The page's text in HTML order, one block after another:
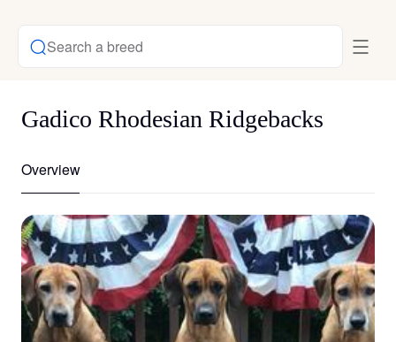
Search a breed
Gadico Rhodesian Ridgebacks
Overview